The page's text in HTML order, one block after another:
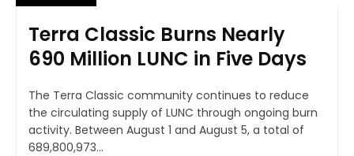
Terra Classic Burns Nearly
690 Million LUNC in Five Days
The Terra Classic community continues to reduce
the circulating supply of LUNC through ongoing burn
activity. Between August 1 and August 5, a total of
689,800,973...